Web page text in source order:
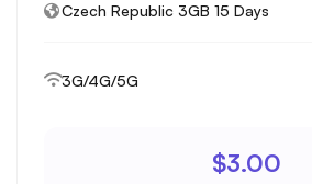
Czech Republic 3GB 15 Days
3G/4G/5G
$3.00